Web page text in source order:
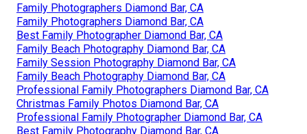
Family Photographers Diamond Bar, CA
Family Photographers Diamond Bar, CA
Best Family Photographer Diamond Bar, CA
Family Beach Photography Diamond Bar, CA
Family Session Photography Diamond Bar, CA
Family Beach Photography Diamond Bar, CA
Professional Family Photographers Diamond Bar, CA
Christmas Family Photos Diamond Bar, CA
Professional Family Photographer Diamond Bar, CA
Best Family Photography Diamond Bar, CA